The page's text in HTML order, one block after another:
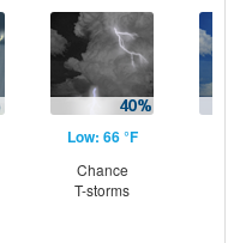
Low: 66 °F
Chance
T-storms